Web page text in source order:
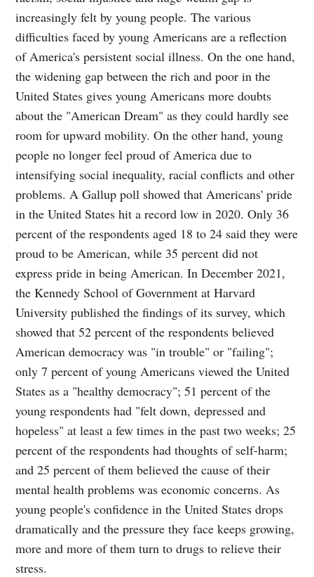
increasingly felt by young people. The various
difficulties faced by young Americans are a reflection
of America's persistent social illness. On the one hand,
the widening gap between the rich and poor in the
United States gives young Americans more doubts
about the "American Dream" as they could hardly see
room for upward mobility. On the other hand, young
people no longer feel proud of America due to
intensifying social inequality, racial conflicts and other
problems. A Gallup poll showed that Americans' pride
in the United States hit a record low in 2020. Only 36
percent of the respondents aged 18 to 24 said they were
proud to be American, while 35 percent did not
express pride in being American. In December 2021,
the Kennedy School of Government at Harvard
University published the findings of its survey, which
showed that 52 percent of the respondents believed
American democracy was "in trouble" or "failing";
only 7 percent of young Americans viewed the United
States as a "healthy democracy"; 51 percent of the
young respondents had "felt down, depressed and
hopeless" at least a few times in the past two weeks; 25
percent of the respondents had thoughts of self-harm;
and 25 percent of them believed the cause of their
mental health problems was economic concerns. As
young people's confidence in the United States drops
dramatically and the pressure they face keeps growing,
more and more of them turn to drugs to relieve their
stress.